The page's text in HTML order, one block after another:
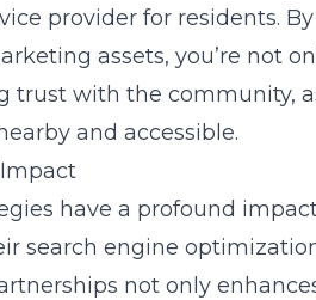
provider for residents.
assets, you’re not
trust with the community,
and accessible.
have a profound
search engine
not only